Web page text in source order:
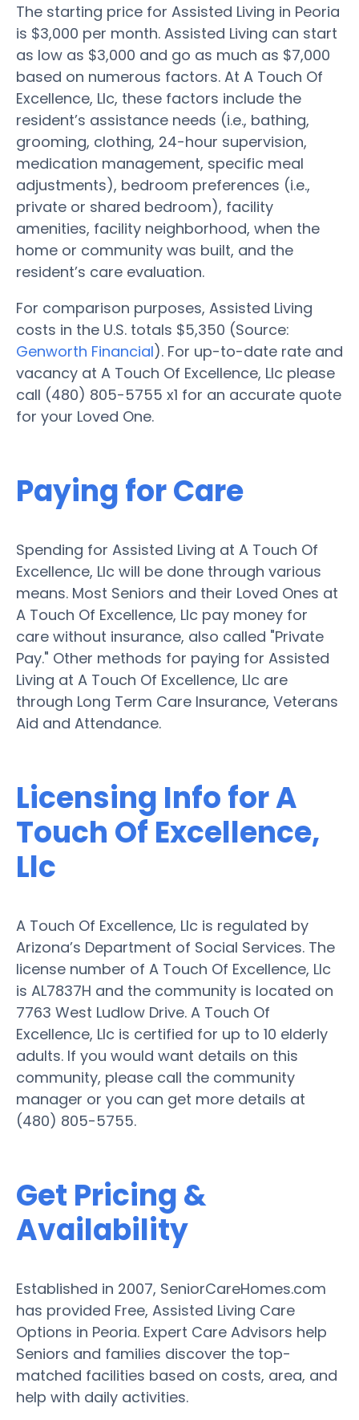
The starting price for Assisted Living in Peoria
is $3,000 per month. Assisted Living can start
as low as $3,000 and go as much as $7,000
based on numerous factors. At A Touch Of
Excellence, Llc, these factors include the
resident’s assistance needs (i.e., bathing,
grooming, clothing, 24-hour supervision,
medication management, specific meal
adjustments), bedroom preferences (i.e.,
private or shared bedroom), facility
amenities, facility neighborhood, when the
home or community was built, and the
resident’s care evaluation.
For comparison purposes, Assisted Living
costs in the U.S. totals $5,350 (Source:
Genworth Financial). For up-to-date rate and
vacancy at A Touch Of Excellence, Llc please
call (480) 805-5755 x1 for an accurate quote
for your Loved One.
Paying for Care
Spending for Assisted Living at A Touch Of
Excellence, Llc will be done through various
means. Most Seniors and their Loved Ones at
A Touch Of Excellence, Llc pay money for
care without insurance, also called "Private
Pay." Other methods for paying for Assisted
Living at A Touch Of Excellence, Llc are
through Long Term Care Insurance, Veterans
Aid and Attendance.
Licensing Info for A
Touch Of Excellence,
Llc
A Touch Of Excellence, Llc is regulated by
Arizona’s Department of Social Services. The
license number of A Touch Of Excellence, Llc
is AL7837H and the community is located on
7763 West Ludlow Drive. A Touch Of
Excellence, Llc is certified for up to 10 elderly
adults. If you would want details on this
community, please call the community
manager or you can get more details at
(480) 805-5755.
Get Pricing &
Availability
Established in 2007, SeniorCareHomes.com
has provided Free, Assisted Living Care
Options in Peoria. Expert Care Advisors help
Seniors and families discover the top-
matched facilities based on costs, area, and
help with daily activities.